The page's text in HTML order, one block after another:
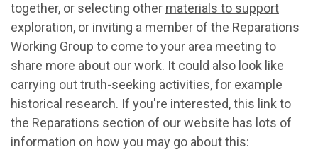
together, or selecting other materials to support
exploration, or inviting a member of the Reparations
Working Group to come to your area meeting to
share more about our work. It could also look like
carrying out truth-seeking activities, for example
historical research. If you're interested, this link to
the Reparations section of our website has lots of
information on how you may go about this: